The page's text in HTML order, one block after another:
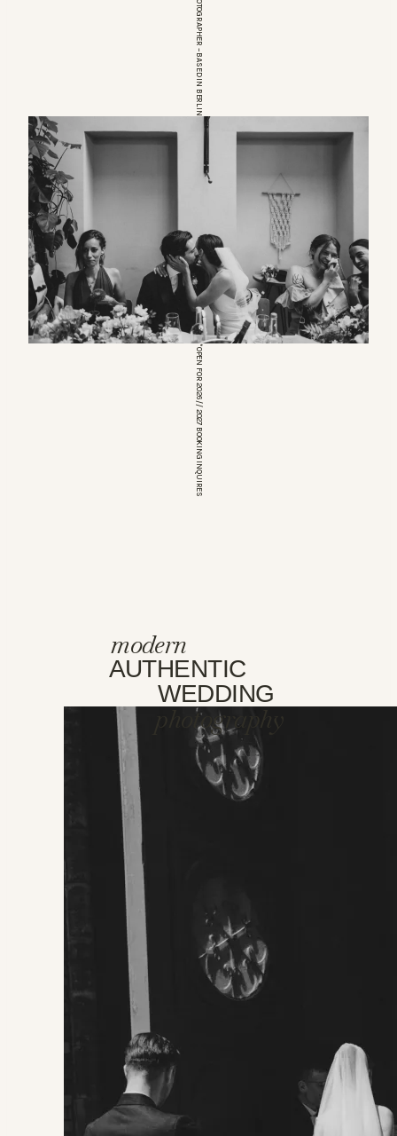
*OPEN FOR 2026 // 2027 BOOKING INQUIRES
modern
AUTHENTIC
WEDDING
photography